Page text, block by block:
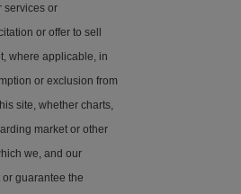
services or
or offer to sell
where applicable, in
or exclusion from
site, whether charts,
market or other
we, and our
guarantee the